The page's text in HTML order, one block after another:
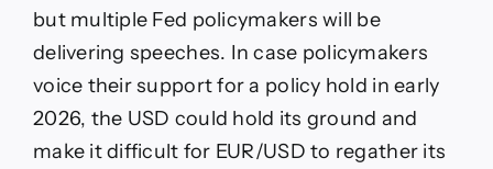
but multiple Fed policymakers will be
delivering speeches. In case policymakers
voice their support for a policy hold in early
2026, the USD could hold its ground and
make it difficult for EUR/USD to regather its